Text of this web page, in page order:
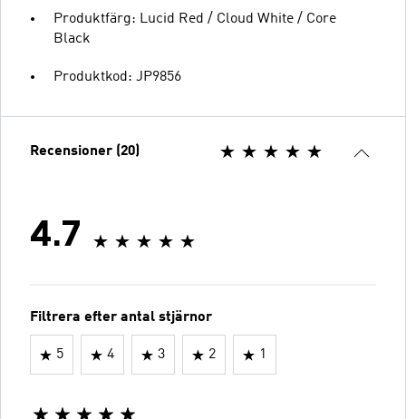
Produktfärg: Lucid Red / Cloud White / Core
Black
Produktkod: JP9856
Recensioner (20)
4.7
Filtrera efter antal stjärnor
5 4 3 2 1